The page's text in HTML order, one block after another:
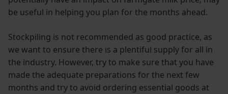
be useful in helping you plan for the months ahead.
Stockpiling is not recommended as good practice, as
we want to ensure there is a plentiful supply for all in
the industry. However, try to make sure that you have
made the adequate preparations for the next few
months and try to avoid ordering essential goods at